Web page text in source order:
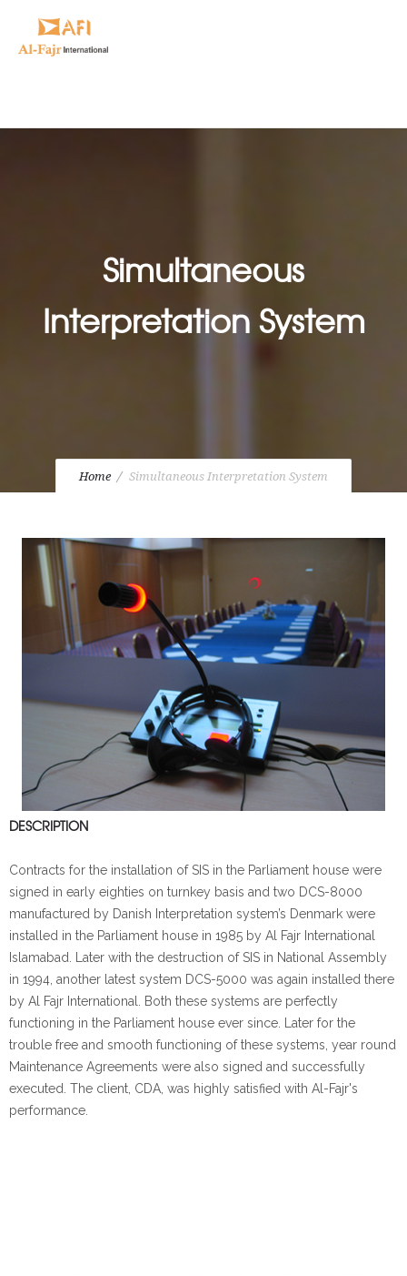
Simultaneous
Interpretation System
Home Simultaneous Interpretation System
DESCRIPTION
Contracts for the installation of SIS in the Parliament house were
signed in early eighties on turnkey basis and two DCS-8000
manufactured by Danish Interpretation system’s Denmark were
installed in the Parliament house in 1985 by Al Fajr International
Islamabad. Later with the destruction of SIS in National Assembly
in 1994, another latest system DCS-5000 was again installed there
by Al Fajr International. Both these systems are perfectly
functioning in the Parliament house ever since. Later for the
trouble free and smooth functioning of these systems, year round
Maintenance Agreements were also signed and successfully
executed. The client, CDA, was highly satisfied with Al-Fajr's
performance.